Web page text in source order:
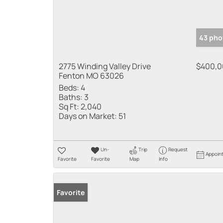
43
2775 Winding Valley Drive
Fenton MO 63026
Beds:4
Baths: 3
Sq Ft:2,040
Days on Market: 51
Favorite
Un-
Favorite
Trip
Map
Request
Info
Favorite